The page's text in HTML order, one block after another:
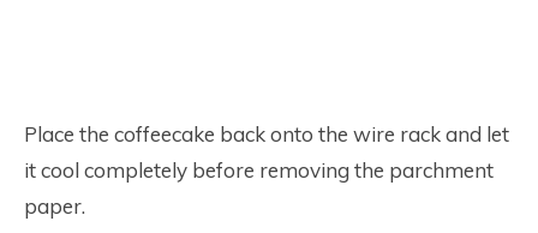
Place the coffeecake back onto the wire rack and let
it cool completely before removing the parchment
paper.